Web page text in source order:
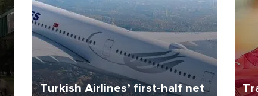
Turkish Airlines’ first-half net